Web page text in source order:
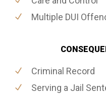
Multiple DUI
Criminal Record
Serving a Jail